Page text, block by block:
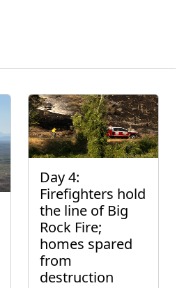
Day 4:
Firefighters hold
the line of Big
Rock Fire;
homes spared
from
destruction